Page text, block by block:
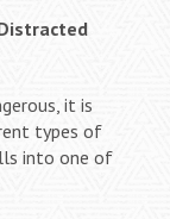
it is
types of
into one of